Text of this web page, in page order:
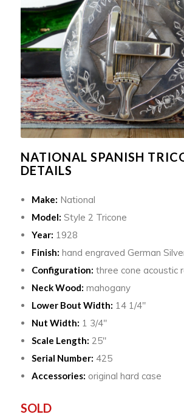
NATIONAL SPANISH
DETAILS
Make: National
Model: Style 2 Tricone
Year: 1928
Finish: hand engraved German
Configuration: three cone acoustic
Neck Wood: mahogany
Lower Bout Width: 14 1/4″
Nut Width: 1 3/4″
Scale Length: 25″
Serial Number: 425
Accessories: original hard case
SOLD